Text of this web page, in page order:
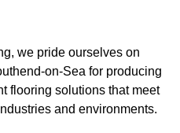
we pride ourselves on
on-Sea for producing
flooring solutions that meet
and environments.